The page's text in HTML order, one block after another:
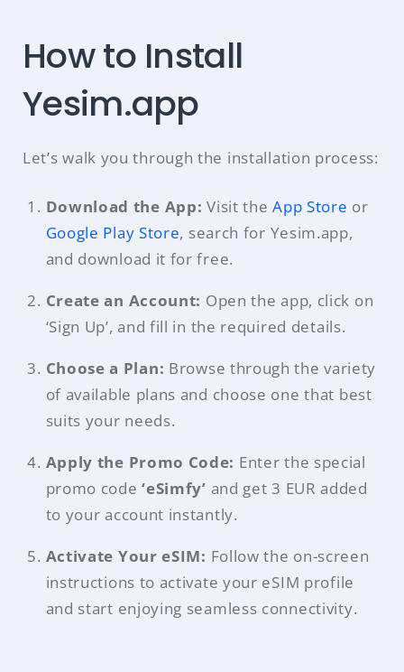
How to Install
Yesim.app
Let’s walk you through the installation process:
Download the App: Visit theApp Store or
Google Play Store, search for Yesim.app,
and download it for free.
Create an Account: Open the app, click on
‘Sign Up’, and fill in the required details.
Choose a Plan: Browse through the variety
of available plans and choose one that best
suits your needs.
Apply the Promo Code: Enter the special
promo code‘eSimfy’ and get 3 EUR added
to your account instantly.
Activate Your eSIM: Follow the on-screen
instructions to activate your eSIM profile
and start enjoying seamless connectivity.